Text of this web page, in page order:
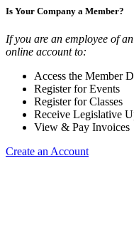
Is Your Company a Member?
If you are an employee of
online account to:
Access the Member
Register for Events
Register for Classes
Receive Legislative
View & Pay Invoices
Create an Account